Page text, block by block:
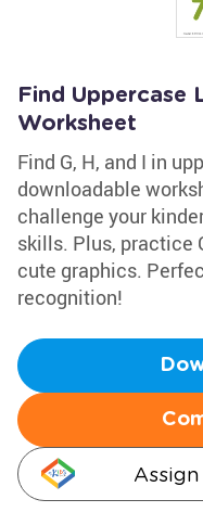
Find Uppercase
Worksheet
Find G, H, and I in
downloadable
challenge your
skills. Plus, practice
cute graphics.
recognition!